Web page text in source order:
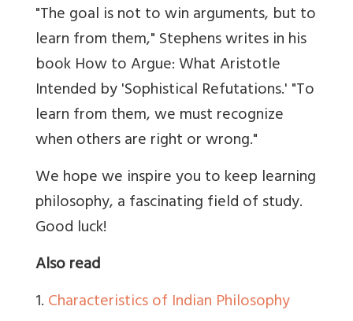
"The goal is not to win arguments, but to
learn from them," Stephens writes in his
book How to Argue: What Aristotle
Intended by 'Sophistical Refutations.' "To
learn from them, we must recognize
when others are right or wrong."
We hope we inspire you to keep learning
philosophy, a fascinating field of study.
Good luck!
Also read
1.Characteristics of Indian Philosophy